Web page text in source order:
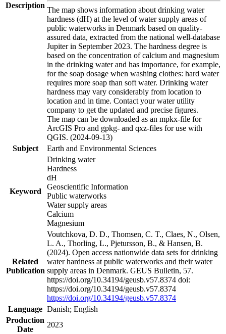
Description
The map shows information about drinking water
hardness (dH) at the level of water supply areas of
public waterworks in Denmark based on quality-
assured data, extracted from the national well-database
Jupiter in September 2023. The hardness degree is
based on the concentration of calcium and magnesium
in the drinking water and has importance, for example,
for the soap dosage when washing clothes: hard water
requires more soap than soft water. Drinking water
hardness may vary considerably from location to
location and in time. Contact your water utility
company to get the updated and precise figures.
The map can be downloaded as an mpkx-file for
ArcGIS Pro and gpkg- and qxz-files for use with
QGIS. (2024-09-13)
Subject
Earth and Environmental Sciences
Keyword
Drinking water
Hardness
dH
Geoscientific Information
Public waterworks
Water supply areas
Calcium
Magnesium
Related
Publication
Voutchkova, D. D., Thomsen, C. T., Claes, N., Olsen,
L. A., Thorling, L., Pjetursson, B., & Hansen, B.
(2024). Open access nationwide data sets for drinking
water hardness at public waterworks and their water
supply areas in Denmark. GEUS Bulletin, 57.
https://doi.org/10.34194/geusb.v57.8374 doi:
https://doi.org/10.34194/geusb.v57.8374
https://doi.org/10.34194/geusb.v57.8374
Language Danish; English
Production
Date
2023